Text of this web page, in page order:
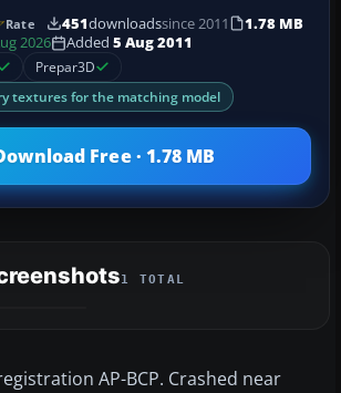
Rate 451downloadssince 2011
1.78 MB
2026 Added 5 Aug 2011
Prepar3D
textures for the matching model
Free · 1.78 MB
1 TOTAL
AP-BCP. Crashed near